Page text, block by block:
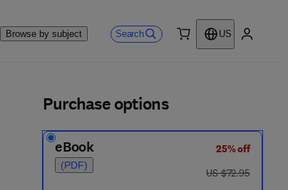
Browse by subject Search
US
Purchase options
eBook
(PDF)
25% off
was US $72.95
US $72.95